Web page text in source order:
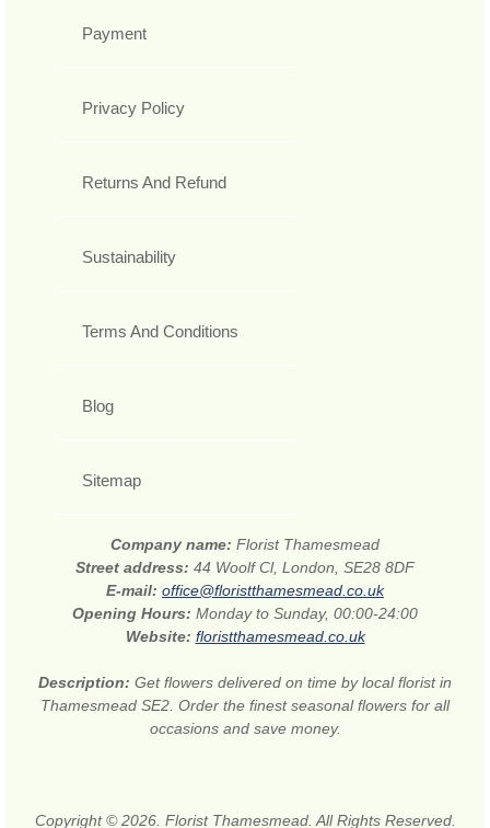
Payment
Privacy Policy
Returns And Refund
Sustainability
Terms And Conditions
Blog
Sitemap
Company name: Florist Thamesmead
Street address: 44 Woolf Cl, London, SE28 8DF
E-mail: office@floristthamesmead.co.uk
Opening Hours: Monday to Sunday, 00:00-24:00
Website: floristthamesmead.co.uk
Description: Get flowers delivered on time by local florist in
Thamesmead SE2. Order the finest seasonal flowers for all
occasions and save money.
Copyright © 2026. Florist Thamesmead. All Rights Reserved.